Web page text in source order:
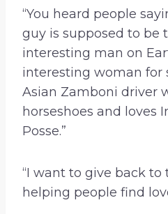
“You heard people
guy is supposed to be
interesting man on
interesting woman for
Asian Zamboni driver
horseshoes and loves
Posse.”
“I want to give back
helping people find